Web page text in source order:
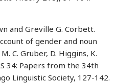
and Greville G. Corbett.
of gender and noun
C. Gruber, D. Higgins, K.
34: Papers from the 34th
Linguistic Society, 127-142.